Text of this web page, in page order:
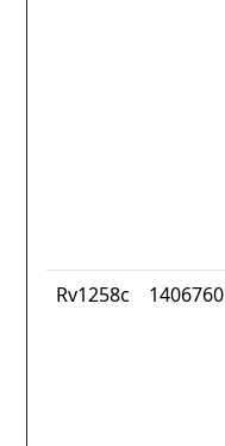
Rv1258c 1406760